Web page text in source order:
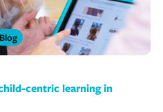
Blog
centric learning in